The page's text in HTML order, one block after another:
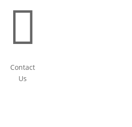

Contact
Us